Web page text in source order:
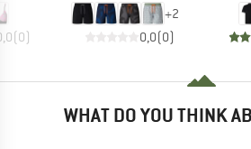
(0)
+2
0,0(0)
WHAT DO YOU THINK